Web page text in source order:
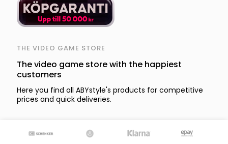
THE VIDEO GAME STORE
The video game store with the happiest
customers
Here you find all ABYstyle's products for competitive
prices and quick deliveries.